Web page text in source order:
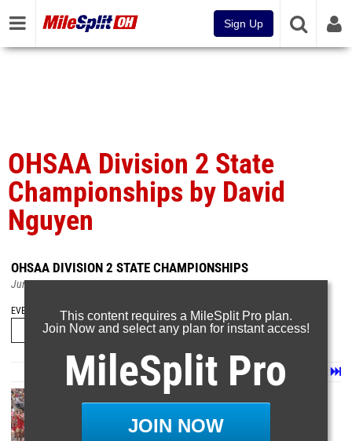
Sign Up
OHSAA Division 2 State
Championships by David
Nguyen
OHSAA DIVISION 2 STATE CHAMPIONSHIPS
Jun 9, 2025
EVENT FOLDERS
Last
Next
Page 1 of 34 in
This content requires a MileSplit Pro plan.
Join Now and select any plan for instant access!
MileSplit Pro
JOIN NOW